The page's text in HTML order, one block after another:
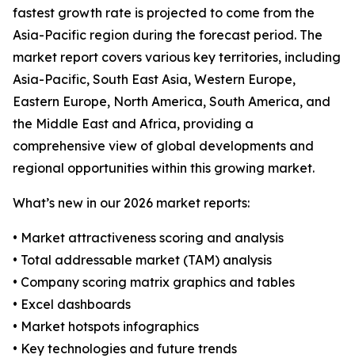
fastest growth rate is projected to come from the
Asia-Pacific region during the forecast period. The
market report covers various key territories, including
Asia-Pacific, South East Asia, Western Europe,
Eastern Europe, North America, South America, and
the Middle East and Africa, providing a
comprehensive view of global developments and
regional opportunities within this growing market.
What’s new in our 2026 market reports:
• Market attractiveness scoring and analysis
• Total addressable market (TAM) analysis
• Company scoring matrix graphics and tables
• Excel dashboards
• Market hotspots infographics
• Key technologies and future trends